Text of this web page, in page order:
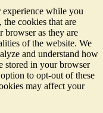
while you
cookies that are
browser as they are
of the website. We
and understand how
stored in your browser
to opt-out of these
may affect your